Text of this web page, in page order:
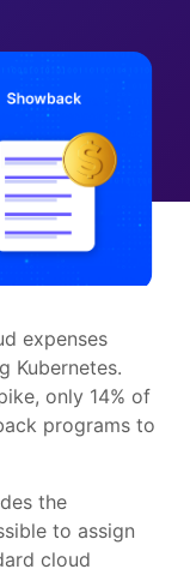
expenses
Kubernetes.
only 14% of
programs to
the
to assign
cloud